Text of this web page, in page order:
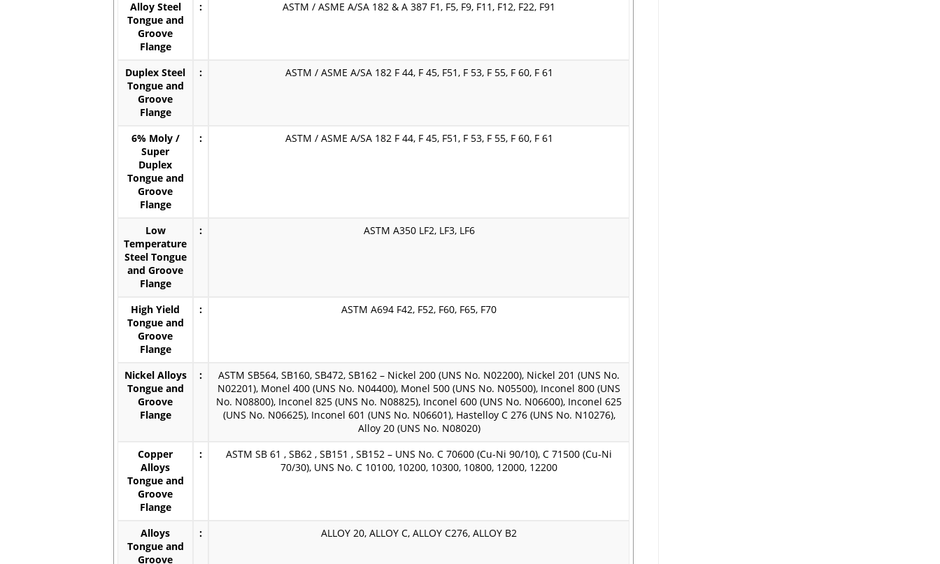
Alloy Steel
Tongue and
Groove
Flange
: ASTM / ASME A/SA 182 & A 387 F1, F5, F9, F11, F12, F22, F91
Duplex Steel
Tongue and
Groove
Flange
: ASTM / ASME A/SA 182 F 44, F 45, F51, F 53, F 55, F 60, F 61
6% Moly /
Super
Duplex
Tongue and
Groove
Flange
: ASTM / ASME A/SA 182 F 44, F 45, F51, F 53, F 55, F 60, F 61
Low
Temperature
Steel Tongue
and Groove
Flange
: ASTM A350 LF2, LF3, LF6
High Yield
Tongue and
Groove
Flange
: ASTM A694 F42, F52, F60, F65, F70
Nickel Alloys
Tongue and
Groove
Flange
:
ASTM SB564, SB160, SB472, SB162 – Nickel 200 (UNS No. N02200), Nickel 201 (UNS No.
N02201), Monel 400 (UNS No. N04400), Monel 500 (UNS No. N05500), Inconel 800 (UNS
No. N08800), Inconel 825 (UNS No. N08825), Inconel 600 (UNS No. N06600), Inconel 625
(UNS No. N06625), Inconel 601 (UNS No. N06601), Hastelloy C 276 (UNS No. N10276),
Alloy 20 (UNS No. N08020)
Copper
Alloys
Tongue and
Groove
Flange
:
ASTM SB 61 , SB62 , SB151 , SB152 – UNS No. C 70600 (Cu-Ni 90/10), C 71500 (Cu-Ni
70/30), UNS No. C 10100, 10200, 10300, 10800, 12000, 12200
Alloys
Tongue and
Groove
: ALLOY 20, ALLOY C, ALLOY C276, ALLOY B2